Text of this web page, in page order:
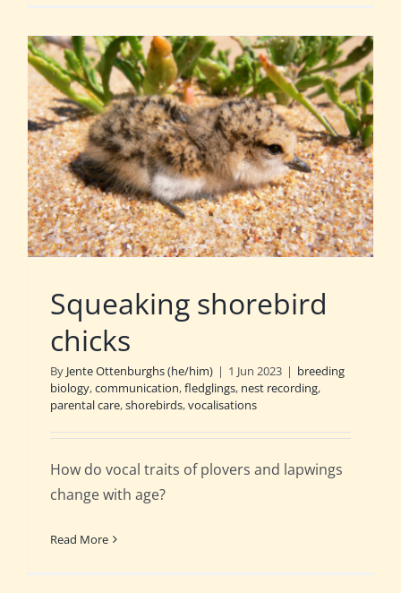
Squeaking shorebird
chicks
By Jente Ottenburghs (he/him) | 1 Jun 2023 | breeding
biology,communication,fledglings, nest recording,
parental care,shorebirds,vocalisations
How do vocal traits of plovers and lapwings
change with age?
Read More